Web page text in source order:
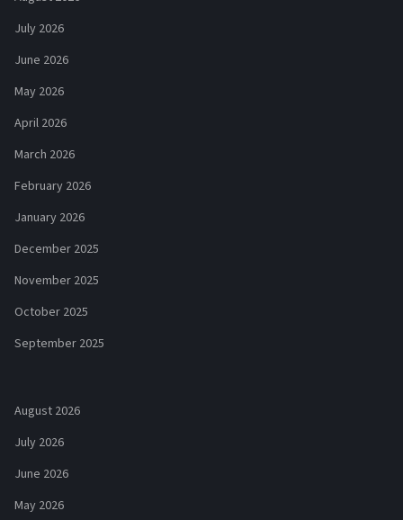
July 2026
June 2026
May 2026
April 2026
March 2026
February 2026
January 2026
December 2025
November 2025
October 2025
September 2025
August 2026
July 2026
June 2026
May 2026